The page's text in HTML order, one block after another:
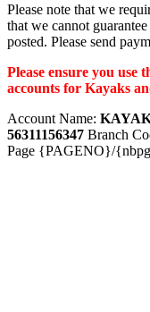
Please note that we
that we cannot
posted. Please send
Please ensure you use
accounts for Kayaks
Account Name:
56311156347 Branch
Page {PAGENO}/